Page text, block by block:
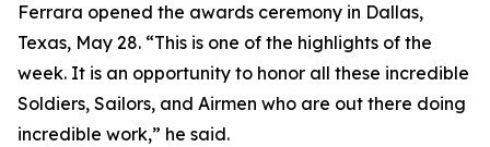
Ferrara opened the awards ceremony in Dallas,
Texas, May 28. “This is one of the highlights of the
week. It is an opportunity to honor all these incredible
Soldiers, Sailors, and Airmen who are out there doing
incredible work,” he said.